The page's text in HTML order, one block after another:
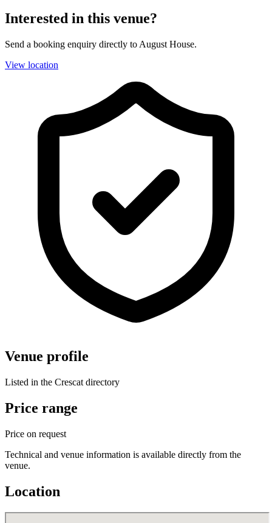
Interested in this venue?
Send a booking enquiry directly to August House.
View location
Venue profile
Listed in the Crescat directory
Price range
Price on request
Technical and venue information is available directly from the
venue.
Location